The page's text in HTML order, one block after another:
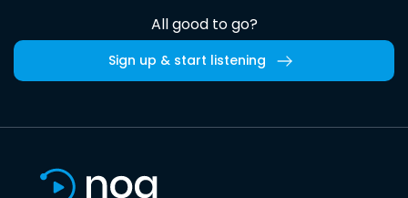
All good to go?
Sign up & start listening